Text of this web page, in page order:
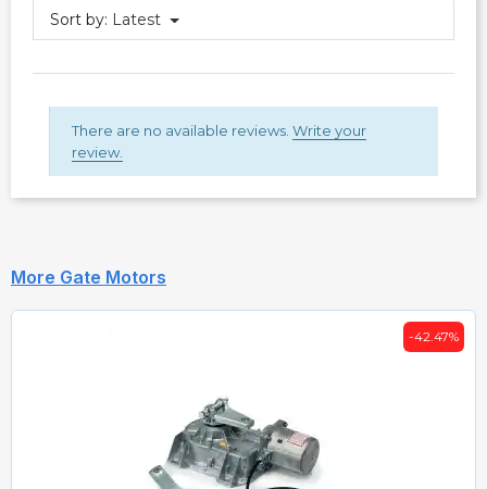
Sort by: Latest
There are no available reviews. Write your
review.
More Gate Motors
-42.47%